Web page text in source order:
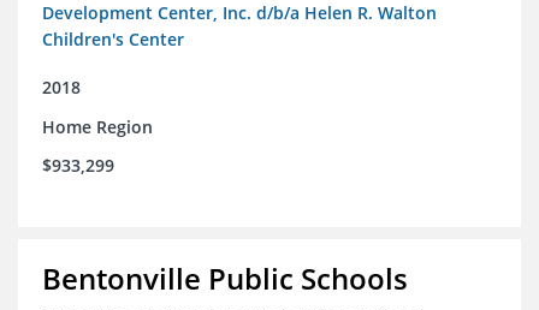
Development Center, Inc. d/b/a Helen R. Walton
Children's Center
2018
Home Region
$933,299
Bentonville Public Schools